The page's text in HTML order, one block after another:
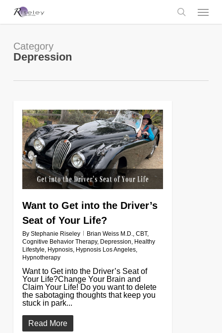
search
Menu
Category
Depression
Want to Get into the Driver’s
Seat of Your Life?
By Stephanie Riseley Brian Weiss M.D. CBT,
Cognitive Behavior Therapy, Depression Healthy
Lifestyle Hypnosis, Hypnosis Los Angeles,
Hypnotherapy
Want to Get into the Driver’s Seat of
Your Life?Change Your Brain and
Claim Your Life! Do you want to delete
the sabotaging thoughts that keep you
stuck in park...
Read More
0